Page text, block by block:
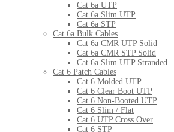
Cat 6a UTP
Cat 6a Slim UTP
Cat 6a STP
Cat 6a Bulk Cables
Cat 6a CMR UTP Solid
Cat 6a CMR STP Solid
Cat 6a Slim UTP Stranded
Cat 6 Patch Cables
Cat 6 Molded UTP
Cat 6 Clear Boot UTP
Cat 6 Non-Booted UTP
Cat 6 Slim / Flat
Cat 6 UTP Cross Over
Cat 6 STP